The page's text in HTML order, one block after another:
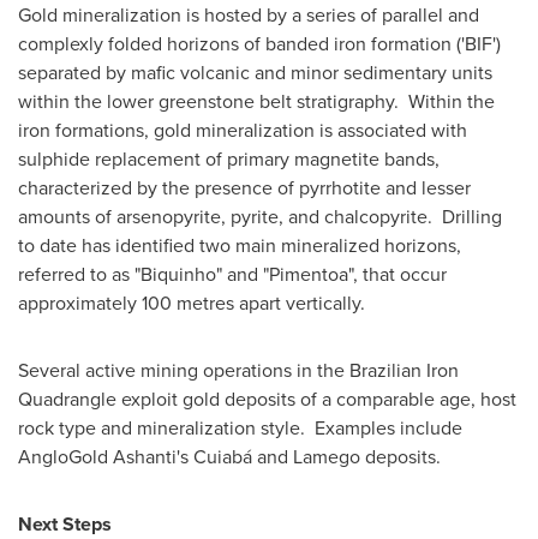
Gold mineralization is hosted by a series of parallel and
complexly folded horizons of banded iron formation ('BIF')
separated by mafic volcanic and minor sedimentary units
within the lower greenstone belt stratigraphy. Within the
iron formations, gold mineralization is associated with
sulphide replacement of primary magnetite bands,
characterized by the presence of pyrrhotite and lesser
amounts of arsenopyrite, pyrite, and chalcopyrite. Drilling
to date has identified two main mineralized horizons,
referred to as "Biquinho" and "Pimentoa", that occur
approximately 100 metres apart vertically.
Several active mining operations in the Brazilian Iron
Quadrangle exploit gold deposits of a comparable age, host
rock type and mineralization style. Examples include
AngloGold Ashanti's Cuiabá and Lamego deposits.
Next Steps